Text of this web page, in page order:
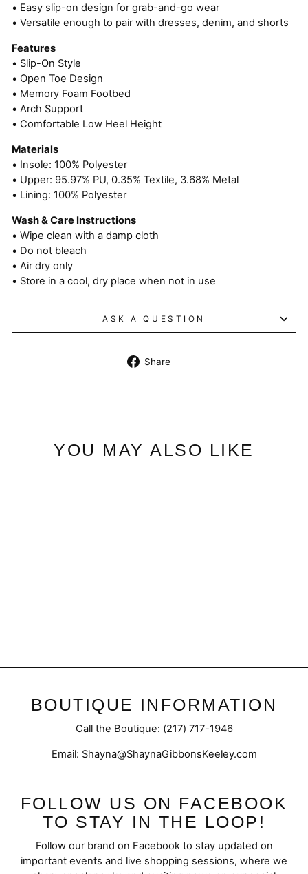
• Easy slip-on design for grab-and-go wear
• Versatile enough to pair with dresses, denim, and shorts
Features
• Slip-On Style
• Open Toe Design
• Memory Foam Footbed
• Arch Support
• Comfortable Low Heel Height
Materials
• Insole: 100% Polyester
• Upper: 95.97% PU, 0.35% Textile, 3.68% Metal
• Lining: 100% Polyester
Wash & Care Instructions
• Wipe clean with a damp cloth
• Do not bleach
• Air dry only
• Store in a cool, dry place when not in use
ASK A QUESTION
Share
YOU MAY ALSO LIKE
BOUTIQUE INFORMATION
Call the Boutique: (217) 717-1946
Email: Shayna@ShaynaGibbonsKeeley.com
FOLLOW US ON FACEBOOK
TO STAY IN THE LOOP!
Follow our brand on Facebook to stay updated on
important events and live shopping sessions, where we